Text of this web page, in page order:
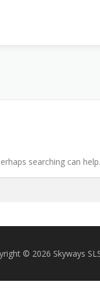
searching can help.
© 2026 Skyways